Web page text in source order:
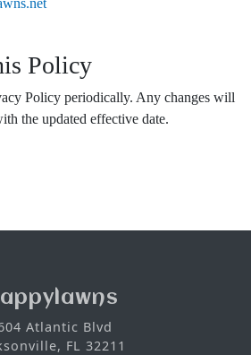
Policy
Policy periodically. Any changes will
the updated effective date.
Atlantic Blvd
FL 32211